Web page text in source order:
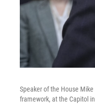
Speaker of the House
framework, at the Capitol